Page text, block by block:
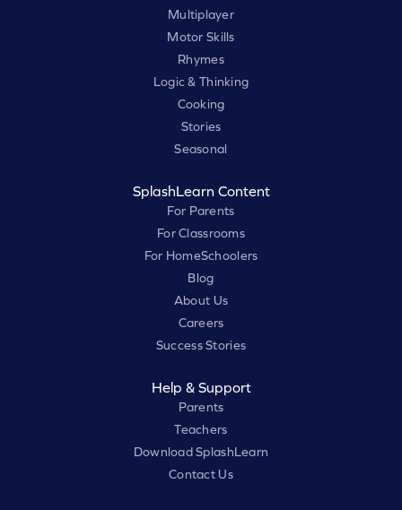
Multiplayer
Motor Skills
Rhymes
Logic & Thinking
Cooking
Stories
Seasonal
SplashLearn Content
For Parents
For Classrooms
For HomeSchoolers
Blog
About Us
Careers
Success Stories
Help & Support
Parents
Teachers
Download SplashLearn
Contact Us